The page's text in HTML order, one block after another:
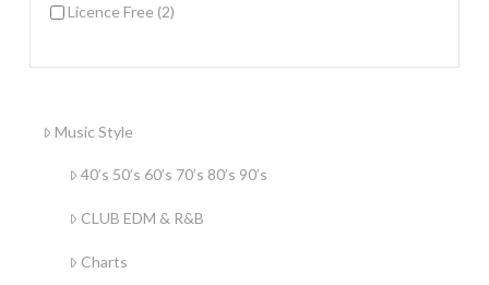
Licence Free (2)
Music Style
40’s 50’s 60’s 70’s 80’s 90’s
CLUB EDM & R&B
Charts